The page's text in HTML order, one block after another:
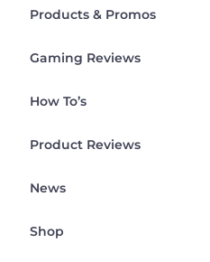
Products & Promos
Gaming Reviews
How To’s
Product Reviews
News
Shop